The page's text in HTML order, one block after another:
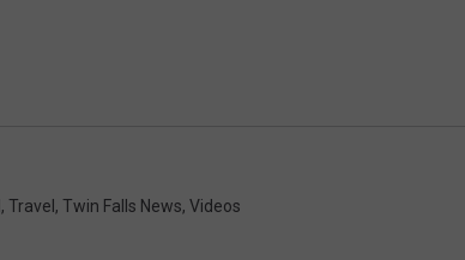
, Travel , Twin Falls News, Videos